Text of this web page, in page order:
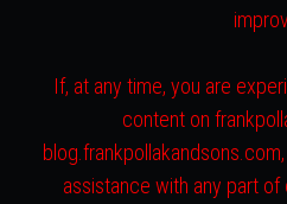
If, at any time, you are
content on
assistance with any part